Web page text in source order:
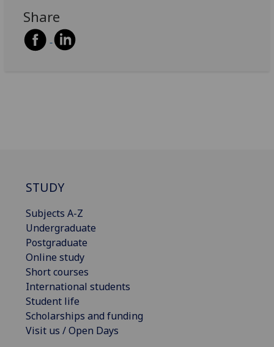
Share
STUDY
Subjects A-Z
Undergraduate
Postgraduate
Online study
Short courses
International students
Student life
Scholarships and funding
Visit us / Open Days